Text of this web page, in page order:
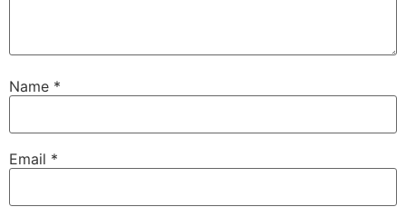
Name *
Email *